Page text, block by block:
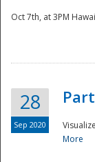
Oct 7th, at 3PM
28
Sep 2020
More